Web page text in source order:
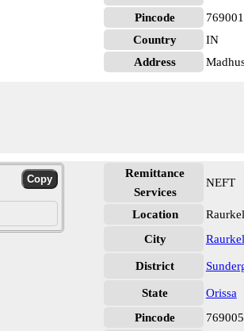
Pincode
769001
Country
IN
Address
Remittance
Services
NEFT
Location
City
District
State
Orissa
Pincode
769005